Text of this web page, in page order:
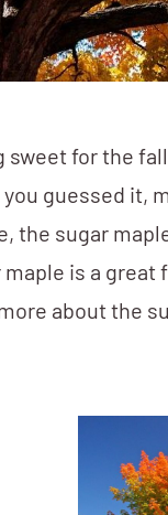
for the
guessed it,
the sugar
is a
about the